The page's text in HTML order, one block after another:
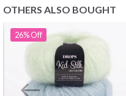
OTHERS ALSO BOUGHT
26%Off